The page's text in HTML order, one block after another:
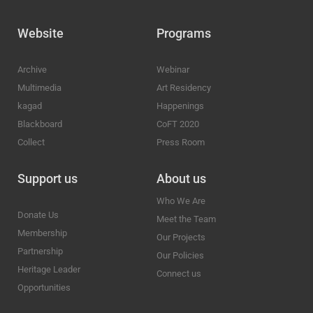
Website
Archive
Multimedia
kagad
Blackboard
Collect
Programs
Webinar
Art Residency
Happenings
CoFT 2020
Press Room
Support us
Donate Us
Membership
Partnership
Heritage Leader
Opportunities
About us
Who We Are
Meet the Team
Our Projects
Our Policies
Connect us